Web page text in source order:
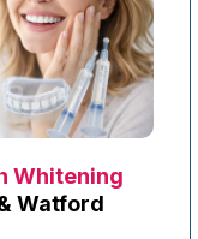
Whitening
Watford